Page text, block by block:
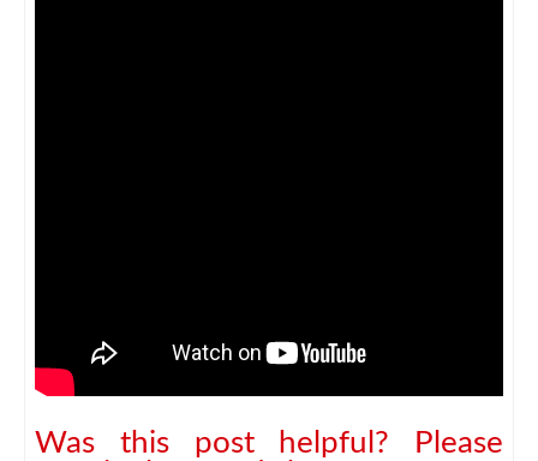
Was this post helpful? Please